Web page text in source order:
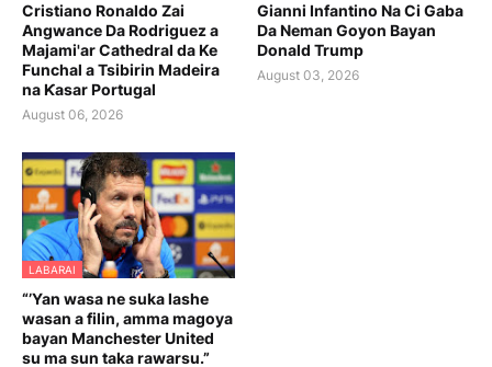
Cristiano Ronaldo Zai
Angwance Da Rodriguez a
Majami'ar Cathedral da Ke
Funchal a Tsibirin Madeira
na Ƙasar Portugal
August 06, 2026
Gianni Infantino Na Ci Gaba
Da Neman Goyon Bayan
Donald Trump
August 03, 2026
LABARAI
“’Yan wasa ne suka lashe
wasan a filin, amma magoya
bayan Manchester United
su ma sun taka rawarsu.”